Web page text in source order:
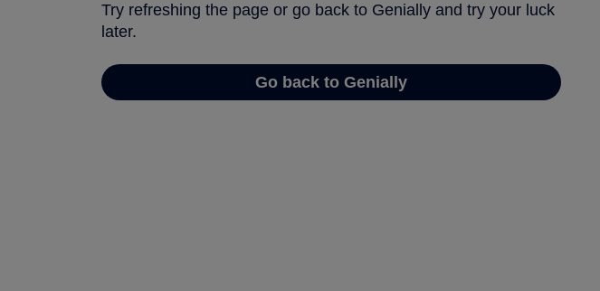
Try refreshing the page or go back to Genially and try your luck
later.
Go back to Genially